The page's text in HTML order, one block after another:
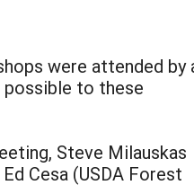
were attended by
to these
Steve Milauskas
Cesa (USDA Forest